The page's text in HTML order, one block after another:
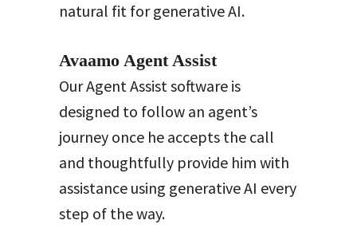
natural fit for generative AI.
Avaamo Agent Assist
Our Agent Assist software is
designed to follow an agent’s
journey once he accepts the call
and thoughtfully provide him with
assistance using generative AI every
step of the way.